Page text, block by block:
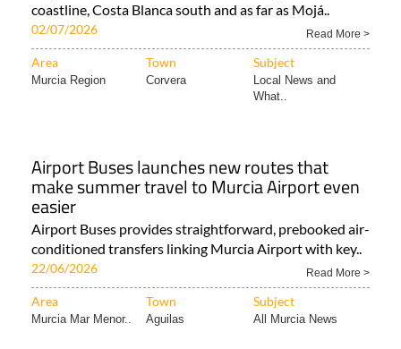
coastline, Costa Blanca south and as far as Mojá..
02/07/2026 Read More >
Area Town Subject
Murcia Region Corvera
Local News and
What..
Airport Buses launches new routes that
make summer travel to Murcia Airport even
easier
Airport Buses provides straightforward, prebooked air-
conditioned transfers linking Murcia Airport with key..
22/06/2026 Read More >
Area Town Subject
Murcia Mar Menor.. Aguilas All Murcia News